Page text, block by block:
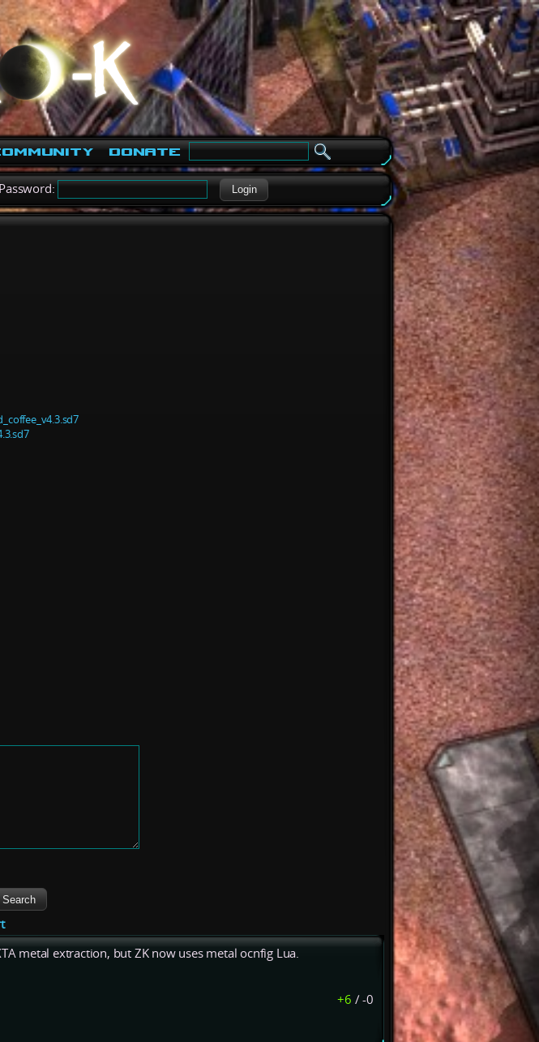
Donate
Login
metal extraction, but ZK now uses metal ocnfig Lua.
+6 /-0